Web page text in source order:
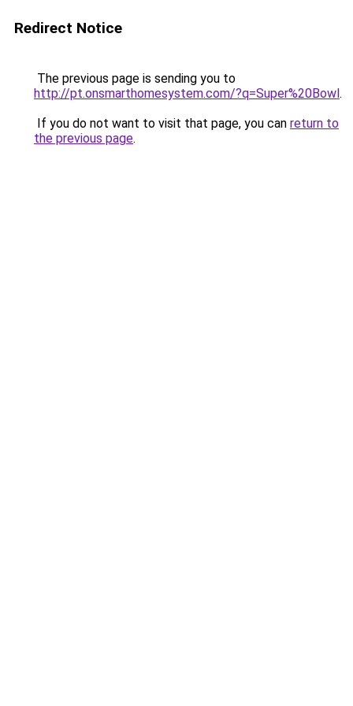
Redirect Notice
The previous page is sending you to
http://pt.onsmarthomesystem.com/?q=Super%20Bowl.
If you do not want to visit that page, you can return to
the previous page.